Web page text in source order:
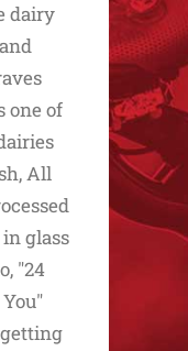
dairy
one of
All
glass
"24